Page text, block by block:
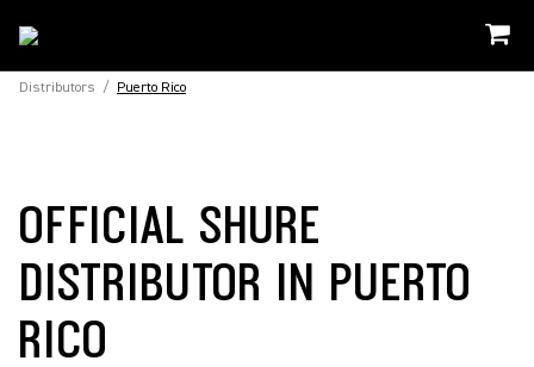
Distributors / Puerto Rico
OFFICIAL SHURE
DISTRIBUTOR IN PUERTO
RICO